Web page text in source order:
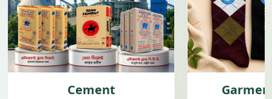
Cement